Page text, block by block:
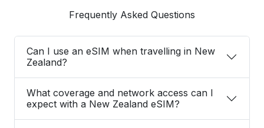
Frequently Asked Questions
Can I use an eSIM when travelling in New
Zealand?
What coverage and network access can I
expect with a New Zealand eSIM?